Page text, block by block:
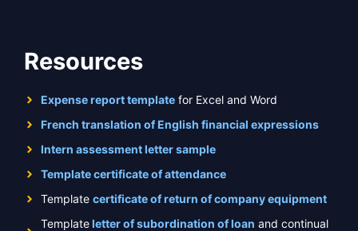
Resources
Expense report template for Excel and Word
French translation of English financial expressions
Intern assessment letter sample
Template certificate of attendance
Template certificate of return of company equipment
Templateletter of subordination of loan and continual